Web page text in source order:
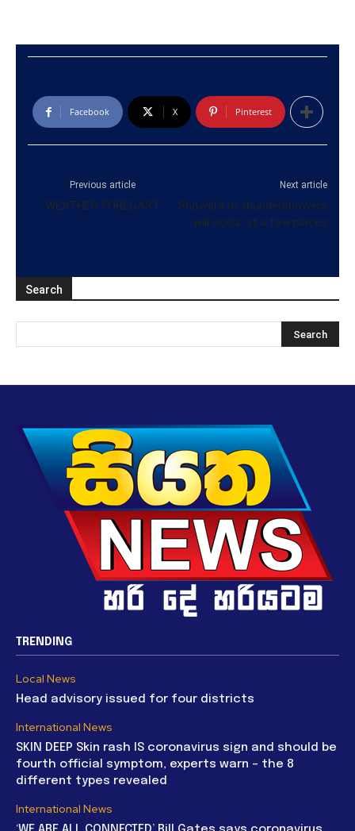
Facebook X Pinterest
Previous article
WEATHER FORECAST
Next article
Showers or thundershowers
will occur at a few places
Search
TRENDING
Local News
Head advisory issued for four districts
International News
SKIN DEEP Skin rash IS coronavirus sign and should be
fourth official symptom, experts warn – the 8
different types revealed
International News